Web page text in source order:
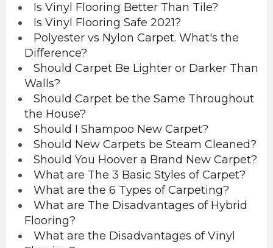
Is Vinyl Flooring Better Than Tile?
Is Vinyl Flooring Safe 2021?
Polyester vs Nylon Carpet. What's the
Difference?
Should Carpet Be Lighter or Darker Than
Walls?
Should Carpet be the Same Throughout
the House?
Should I Shampoo New Carpet?
Should New Carpets be Steam Cleaned?
Should You Hoover a Brand New Carpet?
What are The 3 Basic Styles of Carpet?
What are the 6 Types of Carpeting?
What are The Disadvantages of Hybrid
Flooring?
What are the Disadvantages of Vinyl